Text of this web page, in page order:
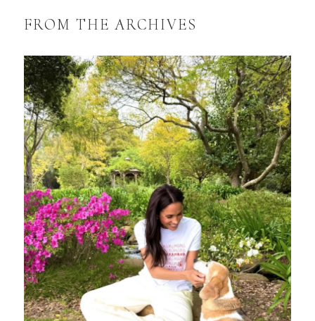
FROM THE ARCHIVES